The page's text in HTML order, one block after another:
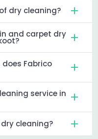
dry cleaning?
and carpet dry
Fabrico
service in
cleaning?